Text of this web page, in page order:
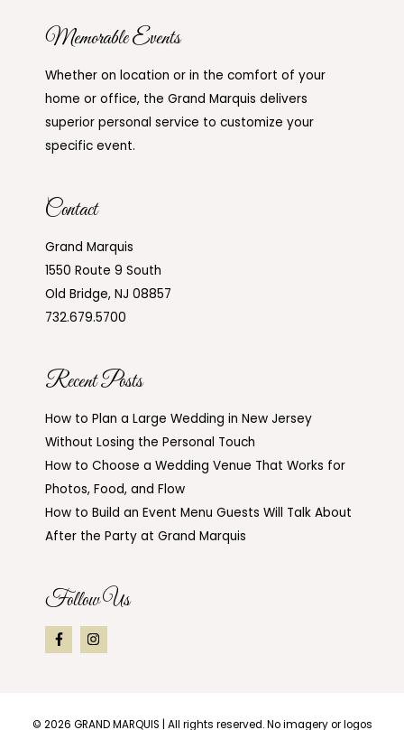
Memorable Events
Whether on location or in the comfort of your
home or office, the Grand Marquis delivers
superior personal service to customize your
specific event.
Contact
Grand Marquis
1550 Route 9 South
Old Bridge, NJ 08857
732.679.5700
Recent Posts
How to Plan a Large Wedding in New Jersey
Without Losing the Personal Touch
How to Choose a Wedding Venue That Works for
Photos, Food, and Flow
How to Build an Event Menu Guests Will Talk About
After the Party at Grand Marquis
Follow Us
© 2026 GRAND MARQUIS | All rights reserved. No imagery or logos